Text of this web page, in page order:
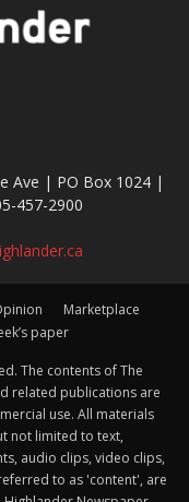
Ave | PO Box 1024 |
457-2900
Marketplace
paper
The contents of The
related publications are
use. All materials
not limited to text,
audio clips, video clips,
to as 'content', are